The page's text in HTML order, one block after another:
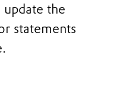
the
statements